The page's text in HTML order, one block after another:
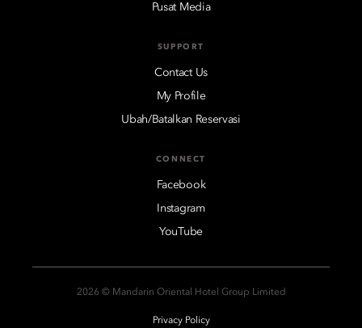
Pusat Media
SUPPORT
Contact Us
My Profile
Ubah/Batalkan Reservasi
CONNECT
Facebook
Instagram
YouTube
2026 © Mandarin Oriental Hotel Group Limited
Privacy Policy